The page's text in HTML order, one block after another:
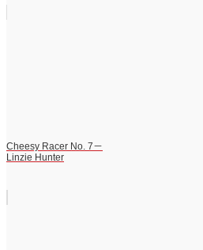
Cheesy Racer No. 7－
Linzie Hunter